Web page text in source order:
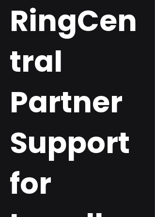
RingCen
tral
Partner
Support
for